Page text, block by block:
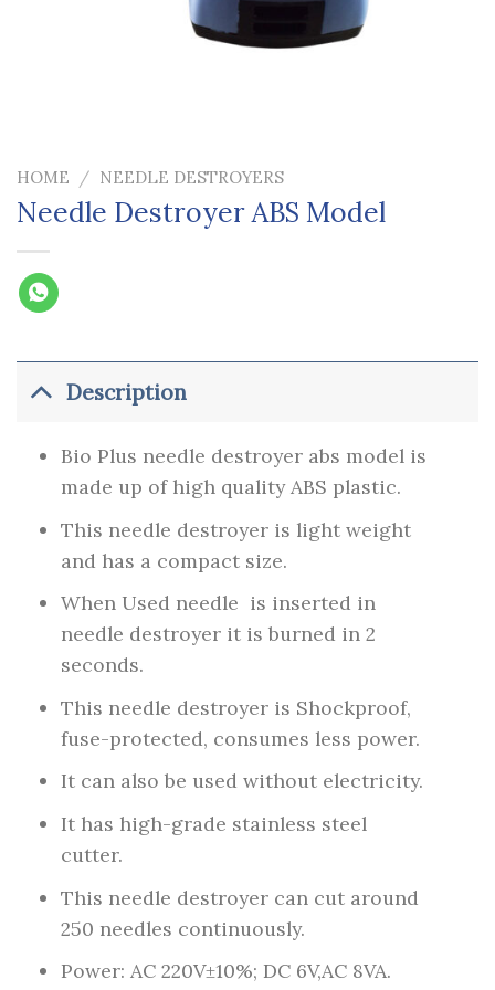
HOME / NEEDLE DESTROYERS
Needle Destroyer ABS Model
Description
Bio Plus needle destroyer abs model is
made up of high quality ABS plastic.
This needle destroyer is light weight
and has a compact size.
When Used needle is inserted in
needle destroyer it is burned in 2
seconds.
This needle destroyer is Shockproof,
fuse-protected, consumes less power.
It can also be used without electricity.
It has high-grade stainless steel
cutter.
This needle destroyer can cut around
250 needles continuously.
Power: AC 220V±10%; DC 6V,AC 8VA.